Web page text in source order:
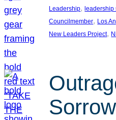
Leadership, leadership
Councilmember, Los
New Leaders Project,
Sorrow